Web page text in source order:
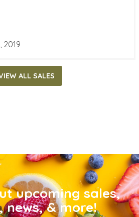
2019
ALL SALES
upcoming sales,
news, & more!